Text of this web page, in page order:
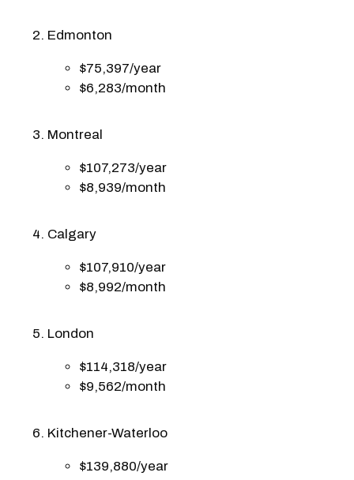
Edmonton
$75,397/year
$6,283/month
Montreal
$107,273/year
$8,939/month
Calgary
$107,910/year
$8,992/month
London
$114,318/year
$9,562/month
Kitchener-Waterloo
$139,880/year